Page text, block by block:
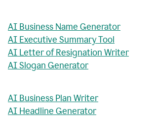
AI Business Name Generator
AI Executive Summary Tool
AI Letter of Resignation Writer
AI Slogan Generator
AI Business Plan Writer
AI Headline Generator